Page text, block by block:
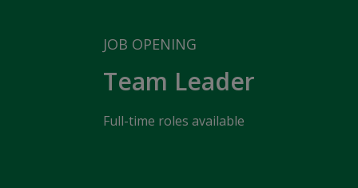
JOB OPENING
Team Leader
Full-time roles available